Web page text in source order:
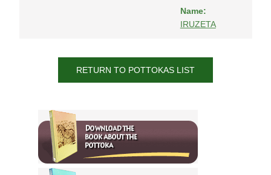
Name:
IRUZETA
RETURN TO POTTOKAS LIST